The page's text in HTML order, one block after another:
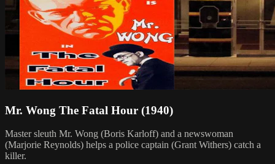
Mr. Wong The Fatal Hour (1940)
Master sleuth Mr. Wong (Boris Karloff) and a newswoman
(Marjorie Reynolds) helps a police captain (Grant Withers) catch a
killer.